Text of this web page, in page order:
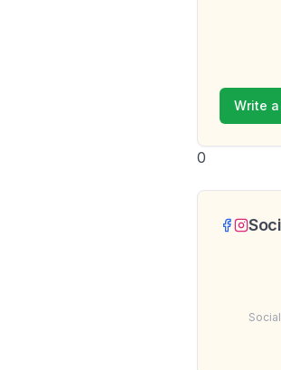
Write
0